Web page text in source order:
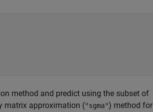
method and predict using the subset of
matrix approximation ("sgma") method for